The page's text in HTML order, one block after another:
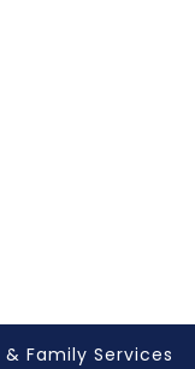
Family Services